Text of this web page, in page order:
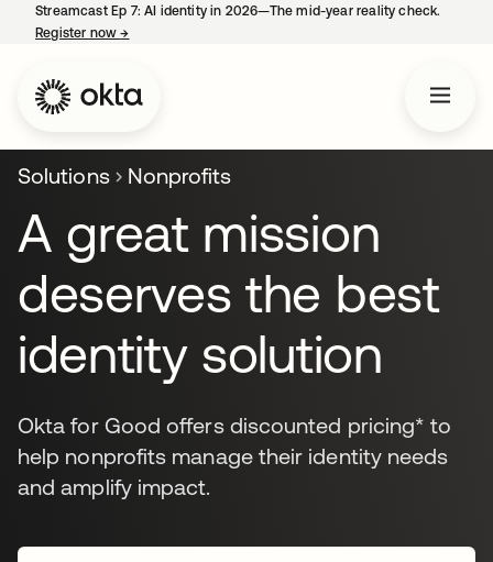
Streamcast Ep 7: AI identity in 2026—The mid-year reality check.
Register now→
Solutions Nonprofits
A great mission
deserves the best
identity solution
Okta for Good offers discounted pricing* to
help nonprofits manage their identity needs
and amplify impact.